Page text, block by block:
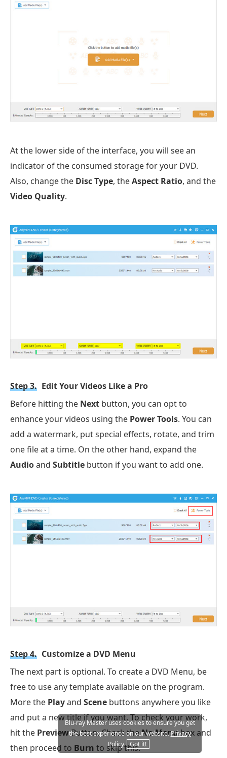
At the lower side of the interface, you will see an
indicator of the consumed storage for your DVD.
Also, change the Disc Type, theAspect Ratio, and the
Video Quality.
Step 3. Edit Your Videos Like a Pro
Before hitting the Next button, you can opt to
enhance your videos using the Power Tools. You can
add a watermark, put special effects, rotate, and trim
one file at a time. On the other hand, expand the
Audioand Subtitle button if you want to add one.
Step 4. Customize a DVD Menu
The next part is optional. To create a DVD Menu, be
free to use any template available on the program.
More the Playand Scene buttons anywhere you like
and put a new title if you want. To check your work,
hit the PreviewButton. Check theNo Menubox and
then proceed to Burn to skip this.
Blu-ray Master uses cookies to ensure you get
the best experience on our website.Privacy
Policy
Got it!